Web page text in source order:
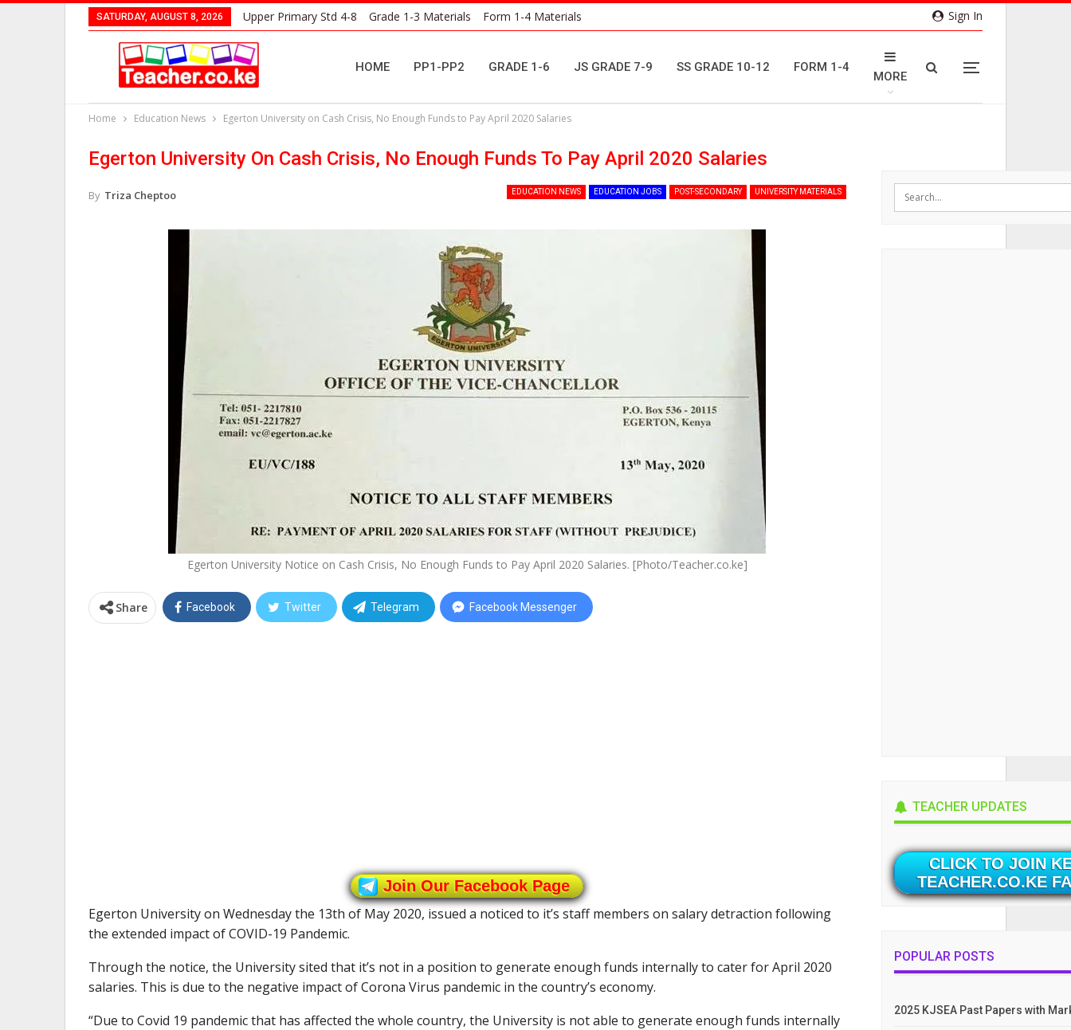
Sign In
SATURDAY, AUGUST 8, 2026 Upper Primary Std 4-8 Grade 1-3 Materials Form 1-4 Materials
HOME PP1-PP2 GRADE 1-6 JS GRADE 7-9 SS GRADE 10-12 FORM 1-4
MORE
Home Education News Egerton University on Cash Crisis, No Enough Funds to Pay April 2020 Salaries
Egerton University On Cash Crisis, No Enough Funds To Pay April 2020 Salaries
EDUCATION NEWS EDUCATION JOBS POST-SECONDARY UNIVERSITY MATERIALS
By Triza Cheptoo
Egerton University Notice on Cash Crisis, No Enough Funds to Pay April 2020 Salaries. [Photo/Teacher.co.ke]
Share Facebook Twitter Telegram Facebook Messenger
Join Our Facebook Page
Egerton University on Wednesday the 13th of May 2020, issued a noticed to it’s staff members on salary detraction following
the extended impact of COVID-19 Pandemic.
Through the notice, the University sited that it’s not in a position to generate enough funds internally to cater for April 2020
salaries. This is due to the negative impact of Corona Virus pandemic in the country’s economy.
“Due to Covid 19 pandemic that has affected the whole country, the University is not able to generate enough funds internally
TEACHER UPDATES
CLICK TO JOIN
TEACHER.CO.KE
POPULAR POSTS
2025 KJSEA Past Papers with